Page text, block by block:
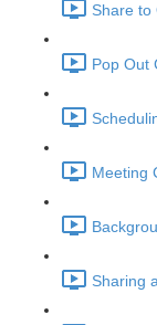
Share to
Pop Out
Meeting
Sharing